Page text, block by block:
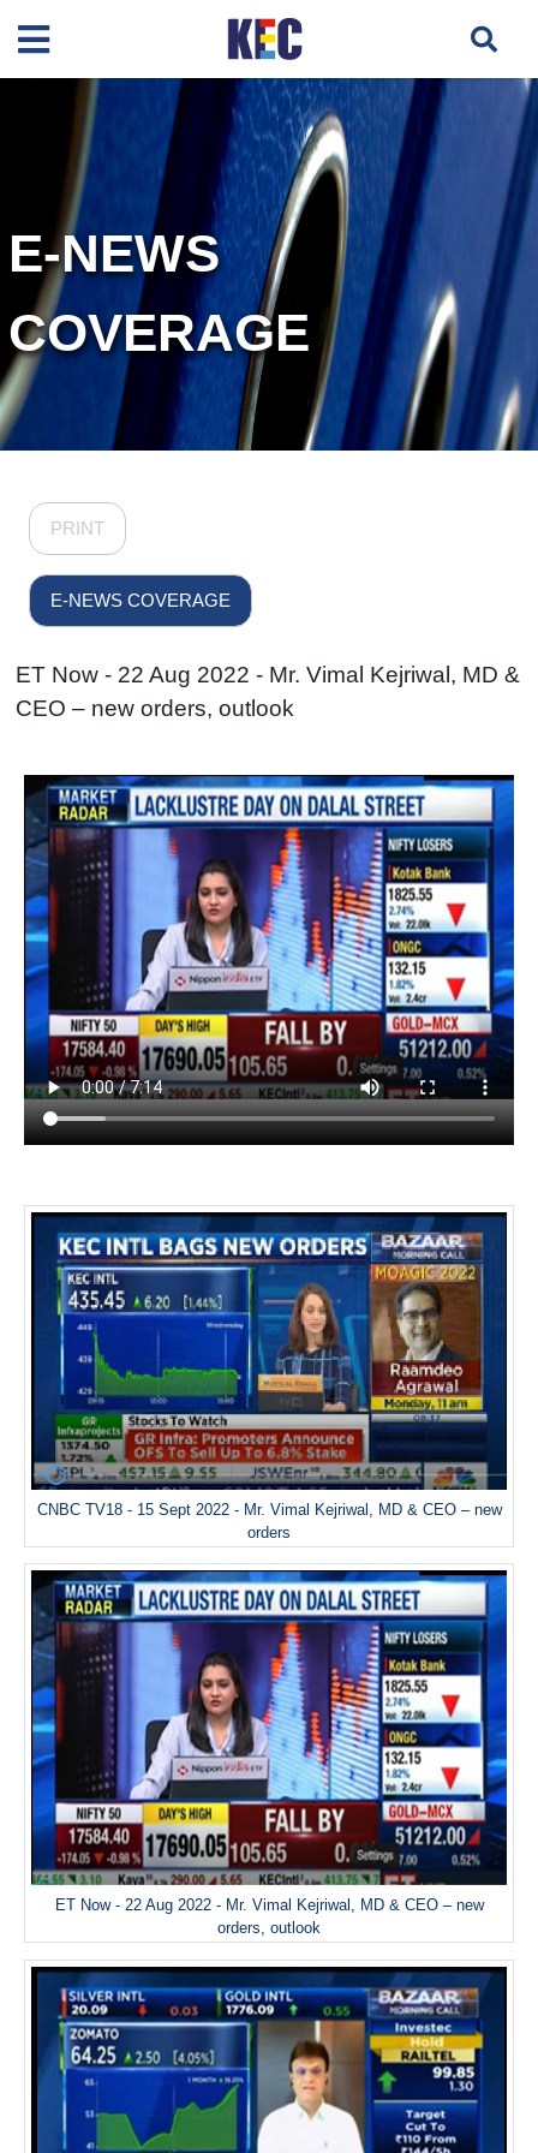
E-NEWS
COVERAGE
PRINT
E-NEWS COVERAGE
ET Now - 22 Aug 2022 - Mr. Vimal Kejriwal, MD &
CEO – new orders, outlook
CNBC TV18 - 15 Sept 2022 - Mr. Vimal Kejriwal, MD & CEO – new
orders
ET Now - 22 Aug 2022 - Mr. Vimal Kejriwal, MD & CEO – new
orders, outlook